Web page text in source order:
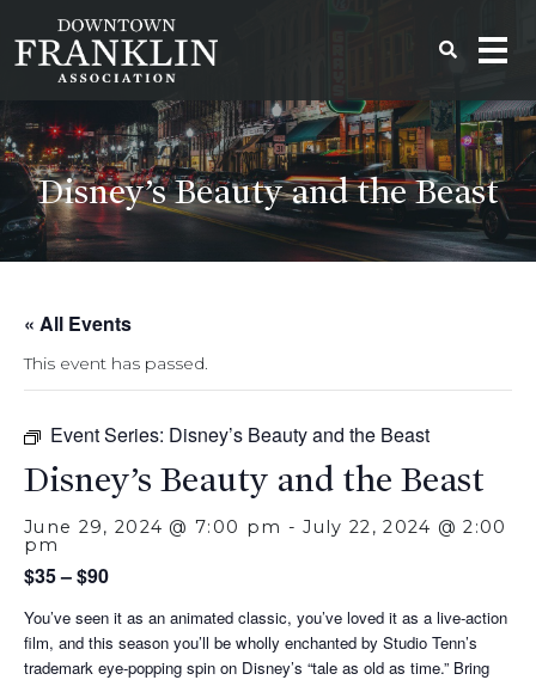
Disney’s Beauty and the Beast
« All Events
This event has passed.
Event Series: Disney’s Beauty and the Beast
Disney’s Beauty and the Beast
June 29, 2024 @ 7:00 pm -July 22, 2024 @ 2:00
pm
$35 – $90
You’ve seen it as an animated classic, you’ve loved it as a live-action
film, and this season you’ll be wholly enchanted by Studio Tenn’s
trademark eye-popping spin on Disney’s “tale as old as time.” Bring